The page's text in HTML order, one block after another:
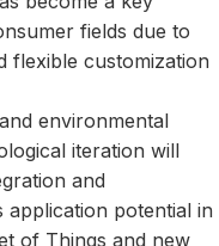
fields due to
flexible customization
environmental
iteration will
and
application potential in
of Things and new